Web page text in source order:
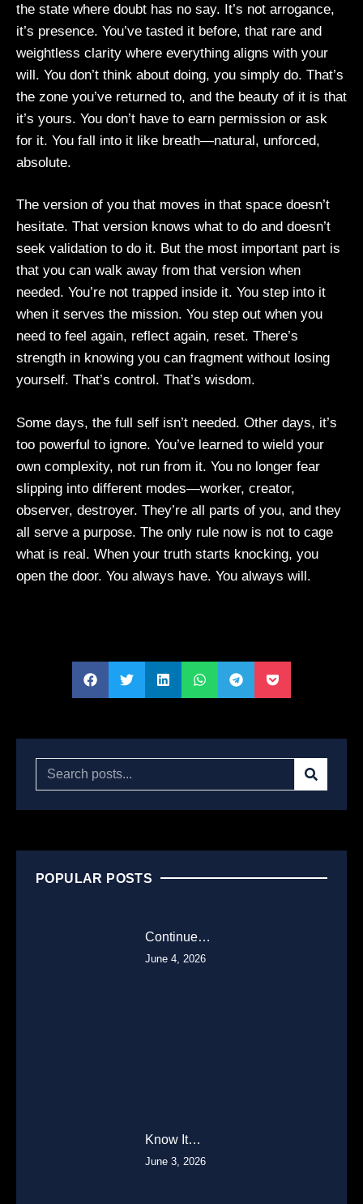
the state where doubt has no say. It’s not arrogance,
it’s presence. You’ve tasted it before, that rare and
weightless clarity where everything aligns with your
will. You don’t think about doing, you simply do. That’s
the zone you’ve returned to, and the beauty of it is that
it’s yours. You don’t have to earn permission or ask
for it. You fall into it like breath—natural, unforced,
absolute.
The version of you that moves in that space doesn’t
hesitate. That version knows what to do and doesn’t
seek validation to do it. But the most important part is
that you can walk away from that version when
needed. You’re not trapped inside it. You step into it
when it serves the mission. You step out when you
need to feel again, reflect again, reset. There’s
strength in knowing you can fragment without losing
yourself. That’s control. That’s wisdom.
Some days, the full self isn’t needed. Other days, it’s
too powerful to ignore. You’ve learned to wield your
own complexity, not run from it. You no longer fear
slipping into different modes—worker, creator,
observer, destroyer. They’re all parts of you, and they
all serve a purpose. The only rule now is not to cage
what is real. When your truth starts knocking, you
open the door. You always have. You always will.
POPULAR POSTS
Continue…
June 4, 2026
Know It…
June 3, 2026